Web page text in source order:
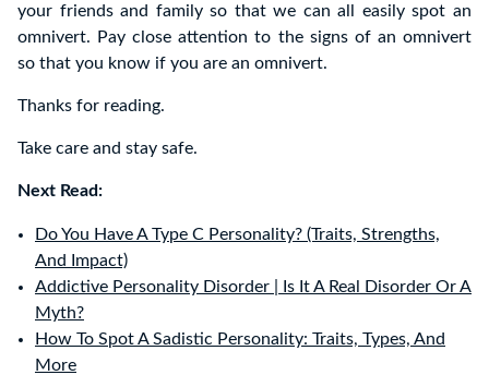
your friends and family so that we can all easily spot an
omnivert. Pay close attention to the signs of an omnivert
so that you know if you are an omnivert.
Thanks for reading.
Take care and stay safe.
Next Read:
Do You Have A Type C Personality? (Traits, Strengths,
And Impact)
Addictive Personality Disorder | Is It A Real Disorder Or A
Myth?
How To Spot A Sadistic Personality: Traits, Types, And
More